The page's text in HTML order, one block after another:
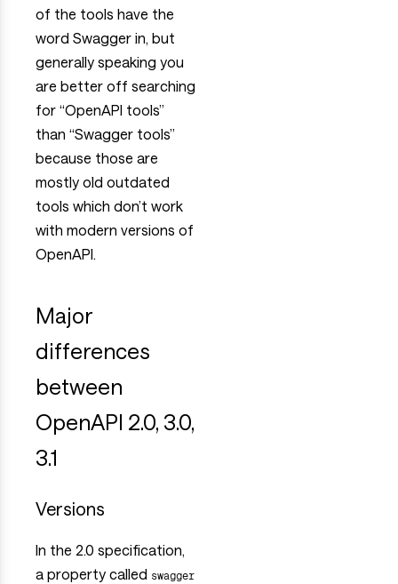
of the tools have the
word Swagger in, but
generally speaking you
are better off searching
for “OpenAPI tools”
than “Swagger tools”
because those are
mostly old outdated
tools which don’t work
with modern versions of
OpenAPI.
Major
differences
between
OpenAPI 2.0, 3.0,
3.1
Versions
In the 2.0 specification,
a property called swagger